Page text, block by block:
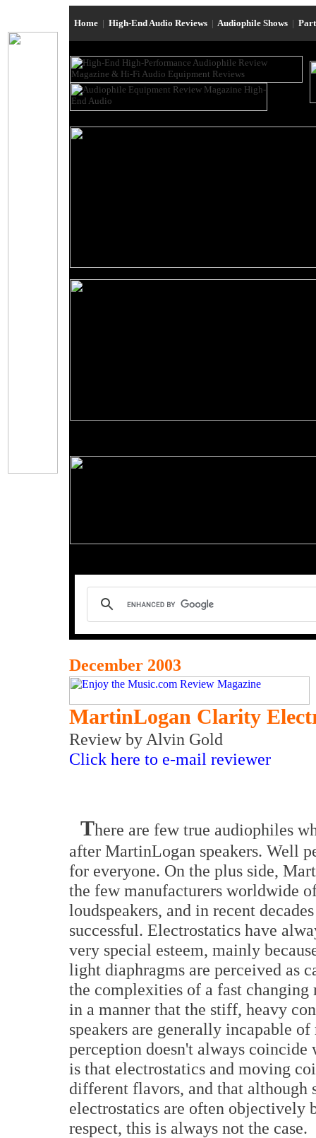
Home | High-End Audio Reviews | Audiophile Shows |
December 2003
MartinLogan Clarity
Reviewby Alvin Gold
Click here to e-mail reviewer
There are few true audiophiles
after MartinLogan speakers. Well
for everyone. On the plus side,
the few manufacturers worldwide
loudspeakers, and in recent
successful. Electrostatics have
very special esteem, mainly
light diaphragms are perceived as
the complexities of a fast
in a manner that the stiff, heavy
speakers are generally incapable
perception doesn't always
is that electrostatics and moving
different flavors, and that although
electrostatics are often objectively
respect, this is always not the case.